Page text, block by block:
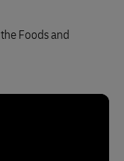
Foods and